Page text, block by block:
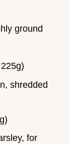
ground
shredded
for